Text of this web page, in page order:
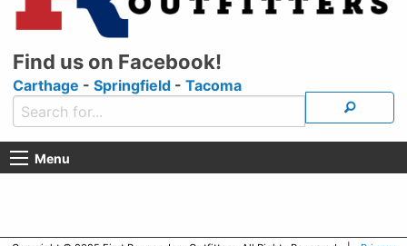
Find us on Facebook!
Carthage - Springfield - Tacoma
Menu